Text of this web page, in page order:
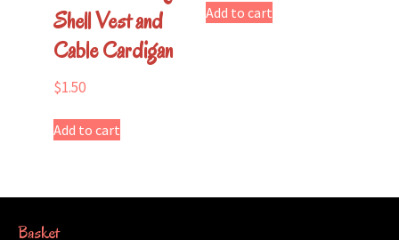
Shell Vest and
Cable Cardigan
$1.50
Add to cart
Add to cart
Basket